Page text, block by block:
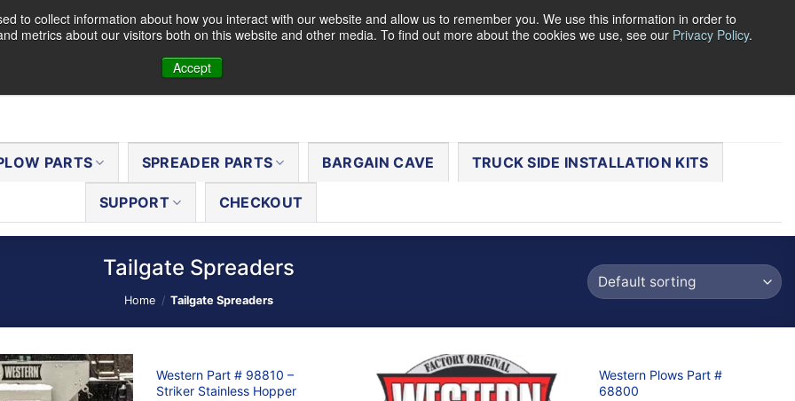
to collect information about how you interact with our website and allow us to remember you. We use this information in order to
metrics about our visitors both on this website and other media. To find out more about the cookies we use, see our Privacy Policy.
Accept
PARTS SPREADER PARTS BARGAIN CAVE TRUCK SIDE INSTALLATION KITS
SUPPORT CHECKOUT
Tailgate Spreaders
Home / Tailgate Spreaders
Western Part # 98810 –
Striker Stainless Hopper
Western Plows Part #
68800